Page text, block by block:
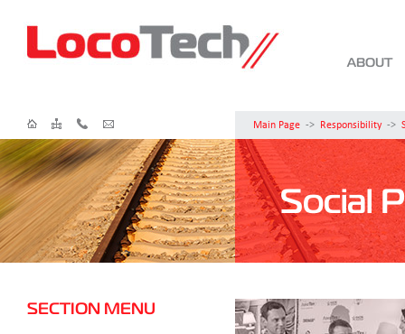
ABOUT
Main Page -> Responsibility->
Social
SECTION MENU